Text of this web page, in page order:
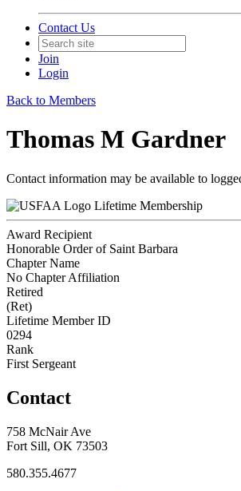
Contact Us
Join
Login
Back to Members
Thomas M Gardner
Contact information may be available to
Lifetime Membership
Award Recipient
Honorable Order of Saint Barbara
Chapter Name
No Chapter Affiliation
Retired
(Ret)
Lifetime Member ID
0294
Rank
First Sergeant
Contact
758 McNair Ave
Fort Sill, OK 73503
580.355.4677